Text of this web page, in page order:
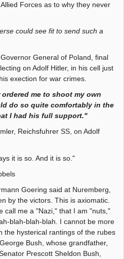
Forces as to why they never
could see fit to send such a
General of Poland, final
on Adolf Hitler, in his cell just
exection for war crimes.
me to shoot my own
do so quite comfortably in the
I had his full support."
Reichsfuhrer SS, on Adolf
it is so. And it is so."
Goering said at Nuremberg,
by the victors. This is axiomatic.
call me a "Nazi," that I am "nuts,"
blah-blah-blah. I cannot be more
the hysterical rantings of the rubes
Bush, whose grandfather,
Prescott Sheldon Bush,